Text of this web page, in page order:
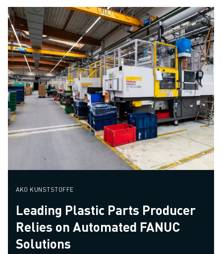
AKO KUNSTSTOFFE
Leading Plastic Parts Producer
Relies on Automated FANUC
Solutions